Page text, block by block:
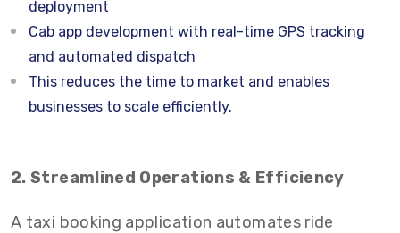
deployment
Cab app development with real-time GPS tracking
and automated dispatch
This reduces the time to market and enables
businesses to scale efficiently.
2. Streamlined Operations & Efficiency
A taxi booking application automates ride